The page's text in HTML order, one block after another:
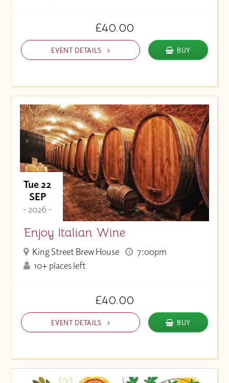
£40.00
EVENT DETAILS BUY
Tue 22
SEP
- 2026 -
Enjoy Italian Wine
King Street Brew House
7:00pm
10+ places left
£40.00
EVENT DETAILS BUY